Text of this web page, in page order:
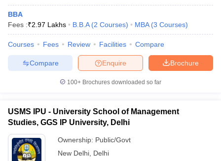
BBA
Fees :₹2.97 Lakhs B.B.A (2 Courses) MBA (3 Courses)
Courses Fees Review Facilities Compare
Brochure
Enquire
Compare
100+ Brochures downloaded so far
USMS IPU - University School of Management
Studies, GGS IP University, Delhi
Ownership: Public/Govt
New Delhi Delhi